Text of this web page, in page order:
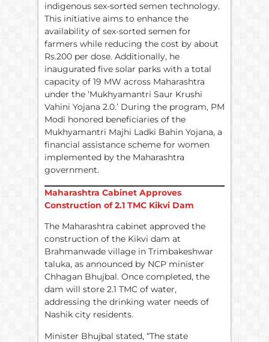
indigenous sex-sorted semen technology.
This initiative aims to enhance the
availability of sex-sorted semen for
farmers while reducing the cost by about
Rs.200 per dose. Additionally, he
inaugurated five solar parks with a total
capacity of 19 MW across Maharashtra
under the ‘Mukhyamantri Saur Krushi
Vahini Yojana 2.0.’ During the program, PM
Modi honored beneficiaries of the
Mukhyamantri Majhi Ladki Bahin Yojana, a
financial assistance scheme for women
implemented by the Maharashtra
government.
Maharashtra Cabinet Approves
Construction of 2.1 TMC Kikvi Dam
The Maharashtra cabinet approved the
construction of the Kikvi dam at
Brahmanwade village in Trimbakeshwar
taluka, as announced by NCP minister
Chhagan Bhujbal. Once completed, the
dam will store 2.1 TMC of water,
addressing the drinking water needs of
Nashik city residents.
Minister Bhujbal stated, “The state